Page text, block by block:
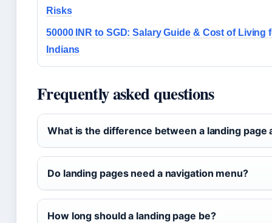
Risks
50000 INR to SGD: Salary Guide & Cost of Living
Indians
Frequently asked questions
What is the difference between a landing page
Do landing pages need a navigation menu?
How long should a landing page be?